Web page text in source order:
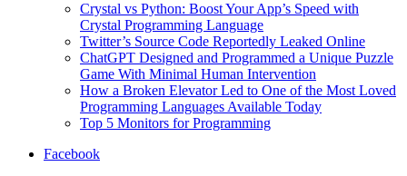
Crystal vs Python: Boost Your App’s Speed with
Crystal Programming Language
Twitter’s Source Code Reportedly Leaked Online
ChatGPT Designed and Programmed a Unique Puzzle
Game With Minimal Human Intervention
How a Broken Elevator Led to One of the Most Loved
Programming Languages Available Today
Top 5 Monitors for Programming
Facebook